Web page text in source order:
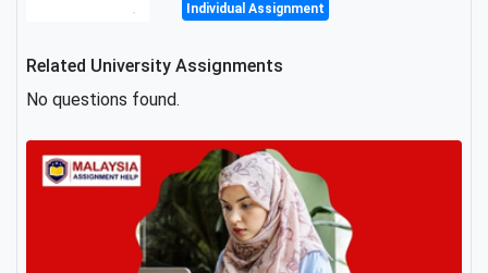
Individual Assignment
Related University Assignments
No questions found.